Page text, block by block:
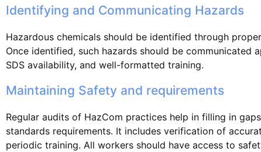
Identifying and Communicating Hazards
Hazardous chemicals should be identified through
Once identified, such hazards should be communicated
SDS availability, and well-formatted training.
Maintaining Safety and requirements
Regular audits of HazCom practices help in filling in
standards requirements. It includes verification of
periodic training. All workers should have access to